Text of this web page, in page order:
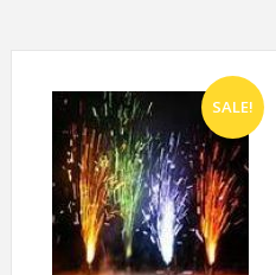
SALE!